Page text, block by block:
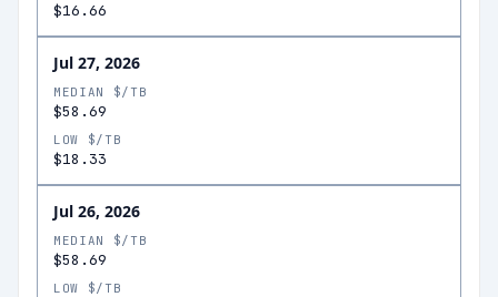
$16.66
Jul 27, 2026
MEDIAN $/TB
$58.69
LOW $/TB
$18.33
Jul 26, 2026
MEDIAN $/TB
$58.69
LOW $/TB